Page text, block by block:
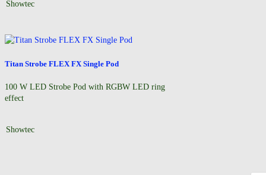
Showtec
Titan Strobe FLEX FX Single Pod
100 W LED Strobe Pod with RGBW LED ring
effect
Showtec